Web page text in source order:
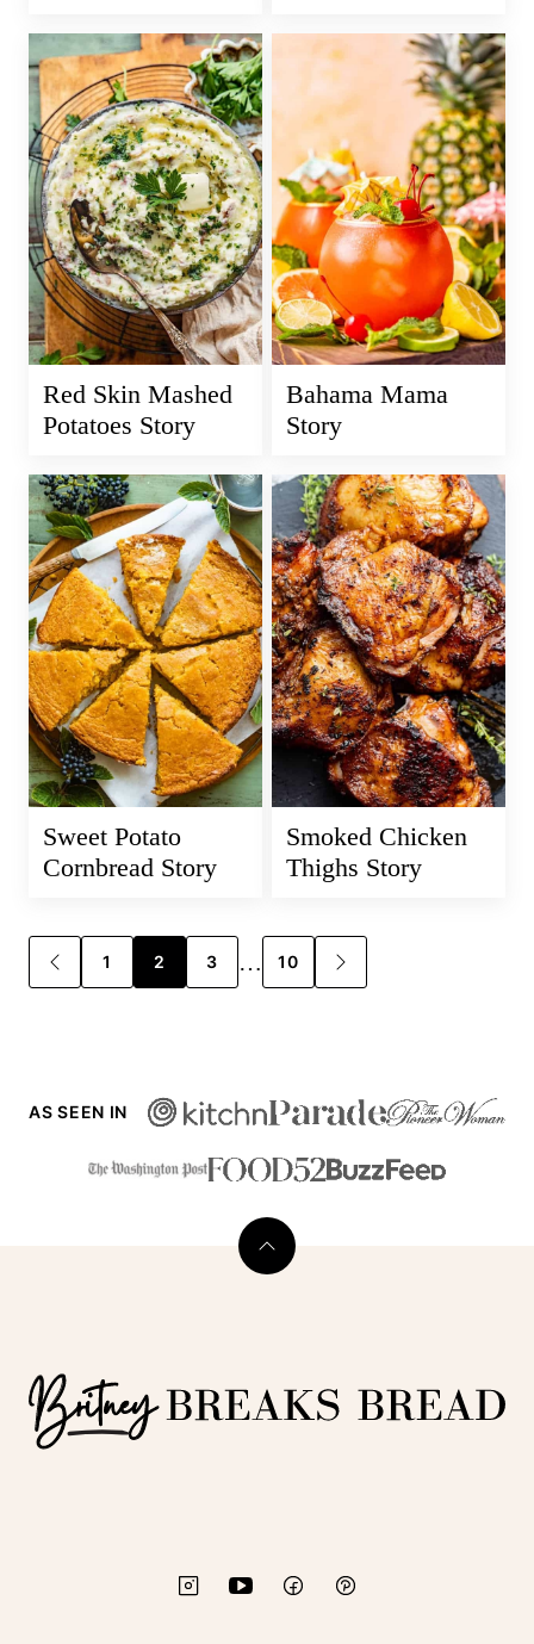
Red Skin Mashed
Potatoes Story
Bahama Mama
Story
Sweet Potato
Cornbread Story
Smoked Chicken
Thighs Story
Posts
GO
TO
1 2 3 … 10
GO
TO
AS SEEN IN
Back
Breaks
Bread